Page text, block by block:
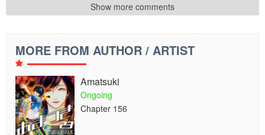
Show more comments
MORE FROM AUTHOR / ARTIST
Amatsuki
Ongoing
Chapter 156